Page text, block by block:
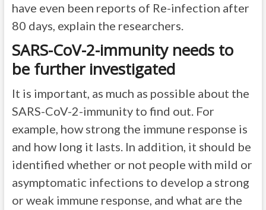
have even been reports of Re-infection after
80 days, explain the researchers.
SARS-CoV-2-immunity needs to
be further investigated
It is important, as much as possible about the
SARS-CoV-2-immunity to find out. For
example, how strong the immune response is
and how long it lasts. In addition, it should be
identified whether or not people with mild or
asymptomatic infections to develop a strong
or weak immune response, and what are the